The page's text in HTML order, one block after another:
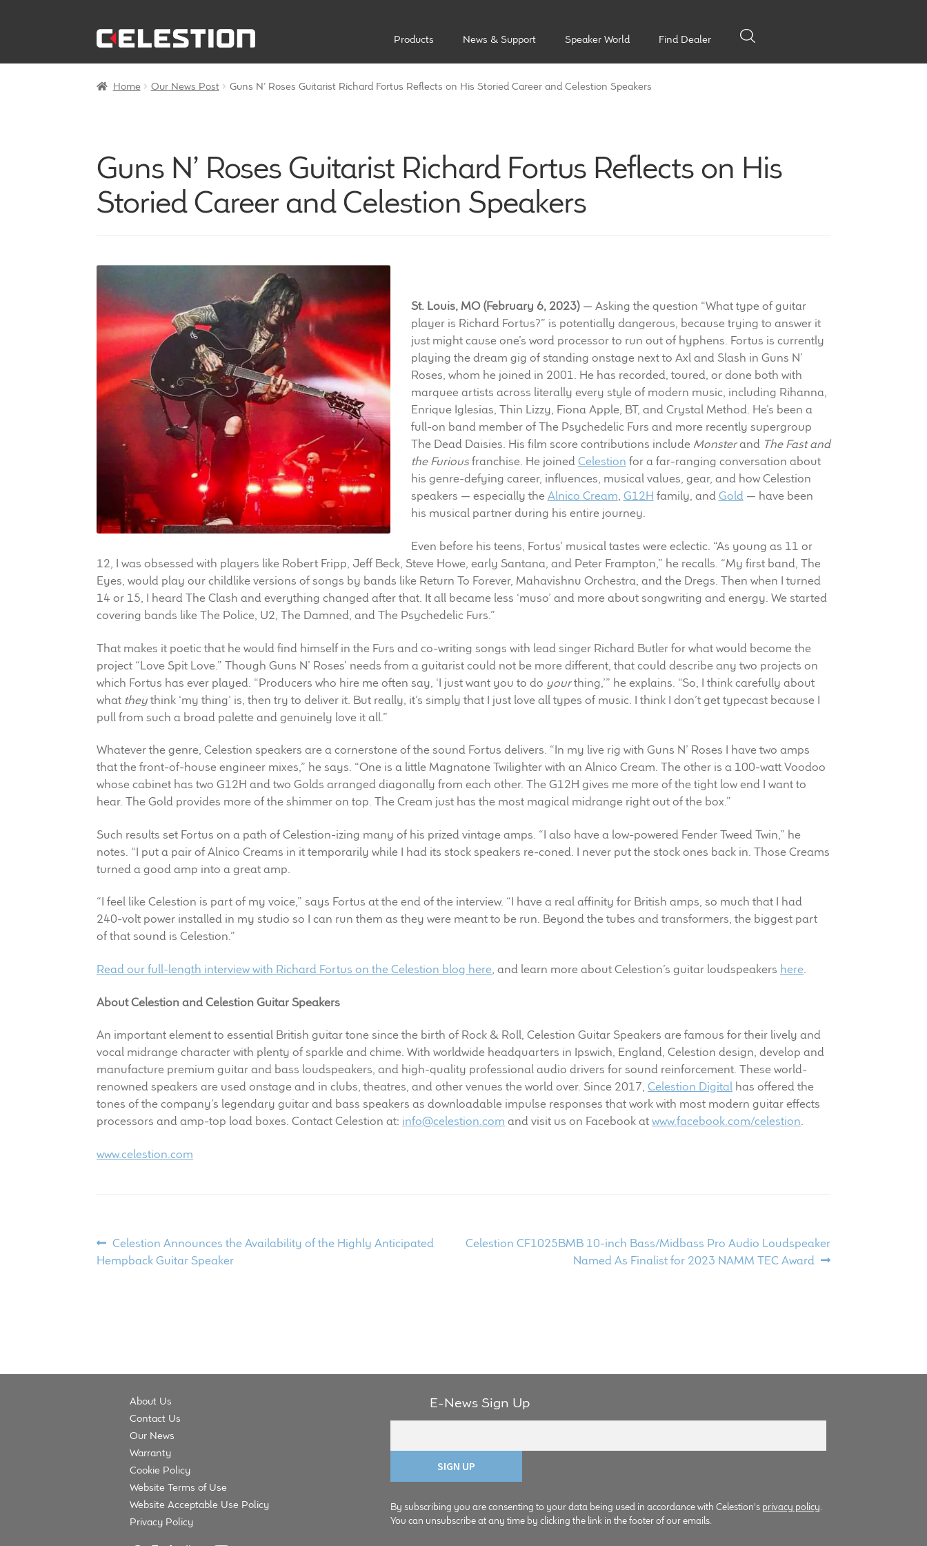
Skip
Skip
Products News & Support Speaker World Find Dealer
Home Our News Post Guns N’ Roses Guitarist Richard Fortus Reflects on His Storied Career and Celestion Speakers
Guns N’ Roses Guitarist Richard Fortus Reflects on His
Storied Career and Celestion Speakers
St. Louis, MO (February 6, 2023)— Asking the question “What type of guitar
player is Richard Fortus?” is potentially dangerous, because trying to answer it
just might cause one’s word processor to run out of hyphens. Fortus is currently
playing the dream gig of standing onstage next to Axl and Slash in Guns N’
Roses, whom he joined in 2001. He has recorded, toured, or done both with
marquee artists across literally every style of modern music, including Rihanna,
Enrique Iglesias, Thin Lizzy, Fiona Apple, BT, and Crystal Method. He’s been a
full-on band member of The Psychedelic Furs and more recently supergroup
The Dead Daisies. His film score contributions include Monsterand The Fast and
the Furiousfranchise. He joinedCelestion for a far-ranging conversation about
his genre-defying career, influences, musical values, gear, and how Celestion
speakers — especially theAlnico Cream, G12H family, andGold— have been
his musical partner during his entire journey.
Even before his teens, Fortus’ musical tastes were eclectic. “As young as 11 or
12, I was obsessed with players like Robert Fripp, Jeff Beck, Steve Howe, early Santana, and Peter Frampton,” he recalls. “My first band, The
Eyes, would play our childlike versions of songs by bands like Return To Forever, Mahavishnu Orchestra, and the Dregs. Then when I turned
14 or 15, I heard The Clash and everything changed after that. It all became less ‘muso’ and more about songwriting and energy. We started
covering bands like The Police, U2, The Damned, and The Psychedelic Furs.”
That makes it poetic that he would find himself in the Furs and co-writing songs with lead singer Richard Butler for what would become the
project “Love Spit Love.” Though Guns N’ Roses’ needs from a guitarist could not be more different, that could describe any two projects on
which Fortus has ever played. “Producers who hire me often say, ‘I just want you to do yourthing,’” he explains. “So, I think carefully about
what theythink ‘my thing’ is, then try to deliver it. But really, it’s simply that I just love all types of music. I think I don’t get typecast because I
pull from such a broad palette and genuinely love it all.”
Whatever the genre, Celestion speakers are a cornerstone of the sound Fortus delivers. “In my live rig with Guns N’ Roses I have two amps
that the front-of-house engineer mixes,” he says. “One is a little Magnatone Twilighter with an Alnico Cream. The other is a 100-watt Voodoo
whose cabinet has two G12H and two Golds arranged diagonally from each other. The G12H gives me more of the tight low end I want to
hear. The Gold provides more of the shimmer on top. The Cream just has the most magical midrange right out of the box.”
Such results set Fortus on a path of Celestion-izing many of his prized vintage amps. “I also have a low-powered Fender Tweed Twin,” he
notes. “I put a pair of Alnico Creams in it temporarily while I had its stock speakers re-coned. I never put the stock ones back in. Those Creams
turned a good amp into a great amp.
“I feel like Celestion is part of my voice,” says Fortus at the end of the interview. “I have a real affinity for British amps, so much that I had
240-volt power installed in my studio so I can run them as they were meant to be run. Beyond the tubes and transformers, the biggest part
of that sound is Celestion.”
Read our full-length interview with Richard Fortus on the Celestion blog here, and learn more about Celestion’s guitar loudspeakers here.
About Celestion and Celestion Guitar Speakers
An important element to essential British guitar tone since the birth of Rock & Roll, Celestion Guitar Speakers are famous for their lively and
vocal midrange character with plenty of sparkle and chime. With worldwide headquarters in Ipswich, England, Celestion design, develop and
manufacture premium guitar and bass loudspeakers, and high-quality professional audio drivers for sound reinforcement. These world-
renowned speakers are used onstage and in clubs, theatres, and other venues the world over. Since 2017,Celestion Digital has offered the
tones of the company’s legendary guitar and bass speakers as downloadable impulse responses that work with most modern guitar effects
processors and amp-top load boxes. Contact Celestion at: info@celestion.com and visit us on Facebook atwww.facebook.com/celestion.
www.celestion.com
Post
navigation
Previous
post:
Celestion Announces the Availability of the Highly Anticipated
Hempback Guitar Speaker
Next
Celestion CF1025BMB 10-inch Bass/Midbass Pro Audio Loudspeaker
Named As Finalist for 2023 NAMM TEC Award
About Us
Contact Us
Our News
Warranty
Cookie Policy
Website Terms of Use
Website Acceptable Use Policy
Privacy Policy
E-News Sign Up
By subscribing you are consenting to your data being used in accordance with Celestion's privacy policy.
You can unsubscribe at any time by clicking the link in the footer of our emails.